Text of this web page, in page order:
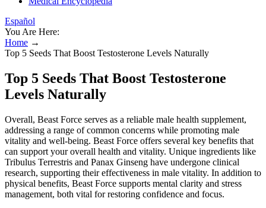
Español
You Are Here:
Home →
Top 5 Seeds That Boost Testosterone Levels Naturally
Top 5 Seeds That Boost Testosterone
Levels Naturally
Overall, Beast Force serves as a reliable male health supplement,
addressing a range of common concerns while promoting male
vitality and well-being. Beast Force offers several key benefits that
can support your overall health and vitality. Unique ingredients like
Tribulus Terrestris and Panax Ginseng have undergone clinical
research, supporting their effectiveness in male vitality. In addition to
physical benefits, Beast Force supports mental clarity and stress
management, both vital for restoring confidence and focus.